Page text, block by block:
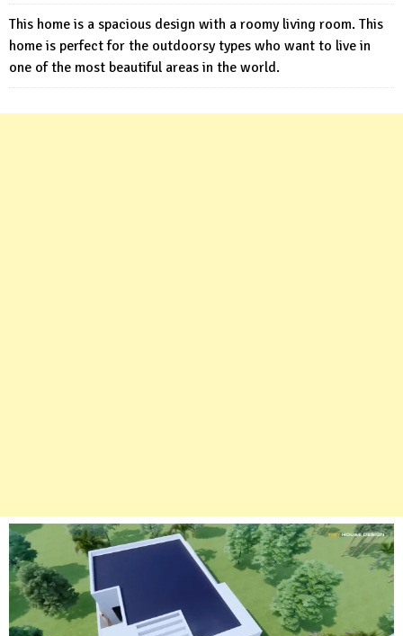
This home is a spacious design with a roomy living room. This
home is perfect for the outdoorsy types who want to live in
one of the most beautiful areas in the world.